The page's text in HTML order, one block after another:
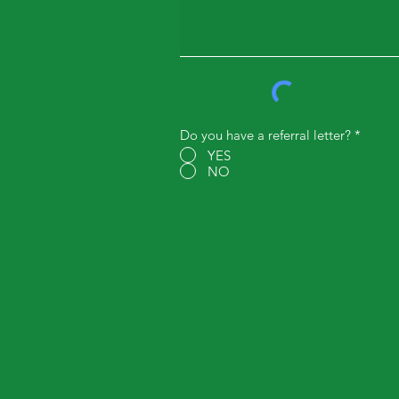
Do you have a referral letter? *
YES
NO